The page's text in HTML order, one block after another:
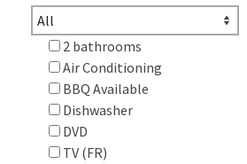
2 bathrooms
Air Conditioning
BBQ Available
Dishwasher
DVD
TV (FR)